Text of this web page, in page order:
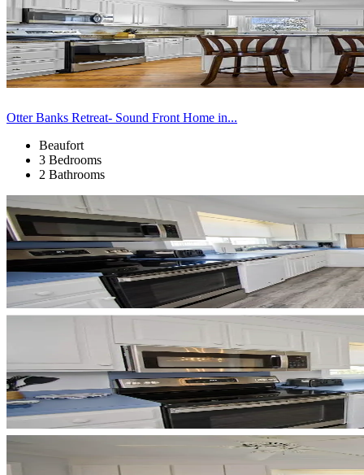
Otter Banks Retreat- Sound Front Home in...
Beaufort
3 Bedrooms
2 Bathrooms